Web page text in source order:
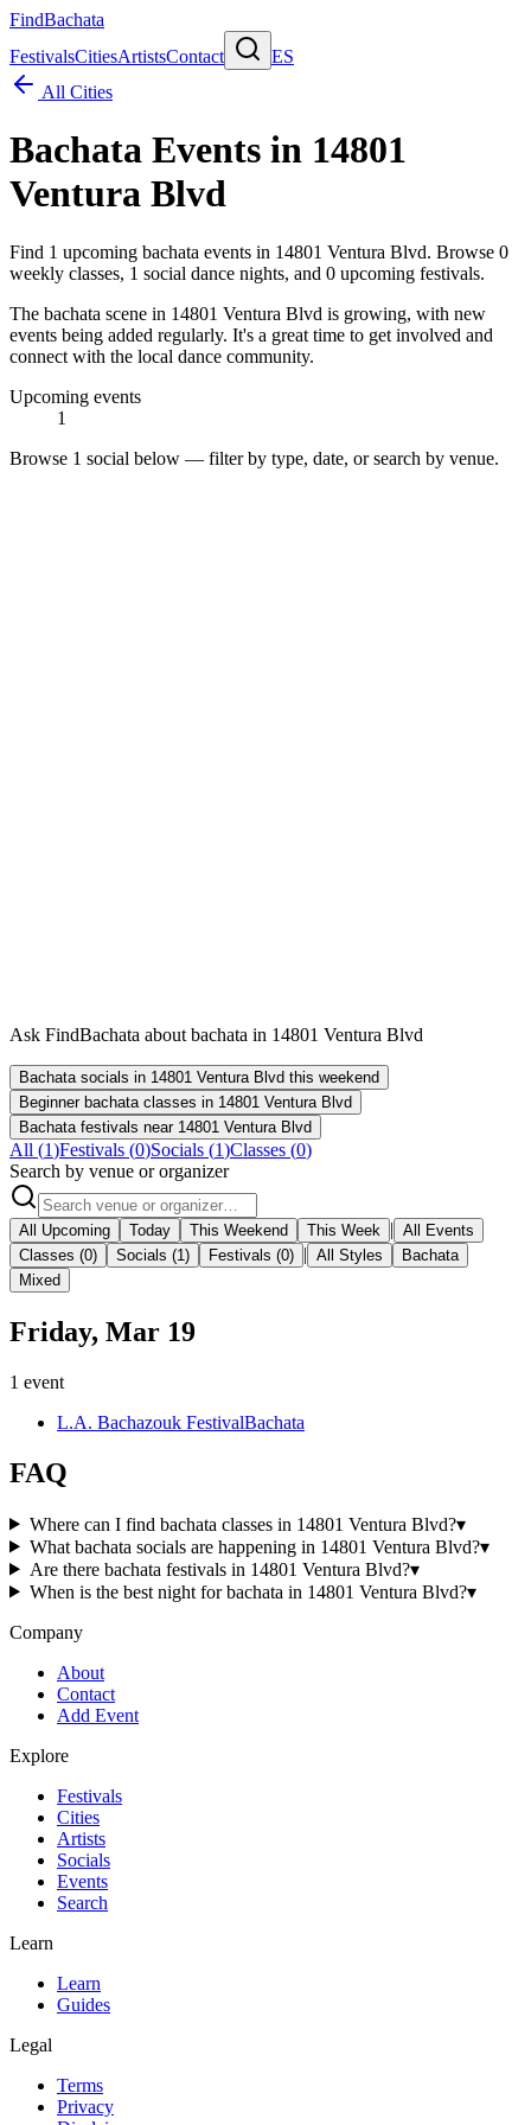
FindBachata
FestivalsCitiesArtistsContact
ES
All Cities
Bachata Events in 14801
Ventura Blvd
Find 1 upcoming bachata events in 14801 Ventura Blvd. Browse 0
weekly classes, 1 social dance nights, and 0 upcoming festivals.
The bachata scene in 14801 Ventura Blvd is growing, with new
events being added regularly. It's a great time to get involved and
connect with the local dance community.
Upcoming events
1
Browse 1 social below — filter by type, date, or search by venue.
Ask FindBachata about bachata in 14801 Ventura Blvd
Bachata socials in 14801 Ventura Blvd this weekend
Beginner bachata classes in 14801 Ventura Blvd
Bachata festivals near 14801 Ventura Blvd
All (1)Festivals (0)Socials (1)Classes (0)
Search by venue or organizer
All Upcoming Today This Weekend This Week | All Events
Classes (0) Socials (1) Festivals (0) | All Styles
Bachata
Mixed
Friday, Mar 19
1 event
L.A. Bachazouk FestivalBachata
FAQ
Where can I find bachata classes in 14801 Ventura Blvd?▾
What bachata socials are happening in 14801 Ventura Blvd?▾
Are there bachata festivals in 14801 Ventura Blvd?▾
When is the best night for bachata in 14801 Ventura Blvd?▾
Company
About
Contact
Add Event
Explore
Festivals
Cities
Artists
Socials
Events
Search
Learn
Learn
Guides
Legal
Terms
Privacy